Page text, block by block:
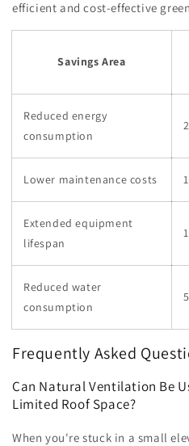
efficient and cost-effective
Savings Area
Reduced energy
consumption
Lower maintenance costs
Extended equipment
lifespan
Reduced water
consumption
Frequently Asked
Can Natural Ventilation Be
Limited Roof Space?
When you're stuck in a small